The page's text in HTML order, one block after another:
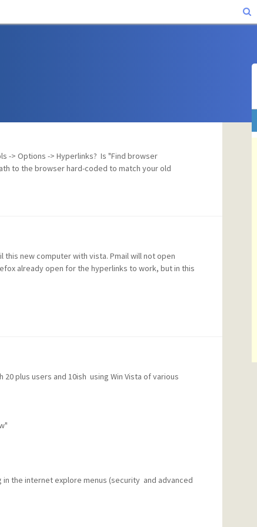
-> Options -> Hyperlinks? Is "Find browser
to the browser hard-coded to match your old
this new computer with vista. Pmail will not open
already open for the hyperlinks to work, but in this
plus users and 10ish using Win Vista of various
the internet explore menus (security and advanced